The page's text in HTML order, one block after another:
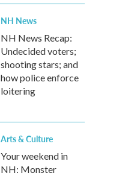
NH News
NH News Recap:
Undecided voters;
shooting stars; and
how police enforce
loitering
Arts & Culture
Your weekend in
NH: Monster